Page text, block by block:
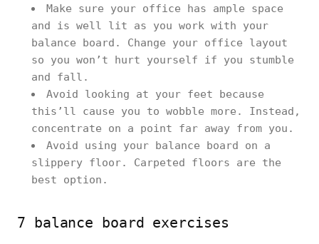
Make sure your office has ample space
and is well lit as you work with your
balance board. Change your office layout
so you won’t hurt yourself if you stumble
and fall.
Avoid looking at your feet because
this’ll cause you to wobble more. Instead,
concentrate on a point far away from you.
Avoid using your balance board on a
slippery floor. Carpeted floors are the
best option.
7 balance board exercises